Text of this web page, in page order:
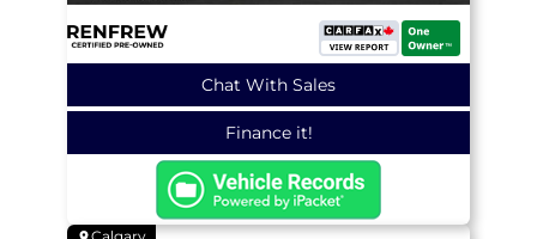
Chat With Sales
Finance it!
Calgary